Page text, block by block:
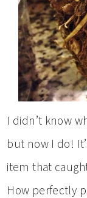
I didn’t know
but now I do!
item that
How perfectly